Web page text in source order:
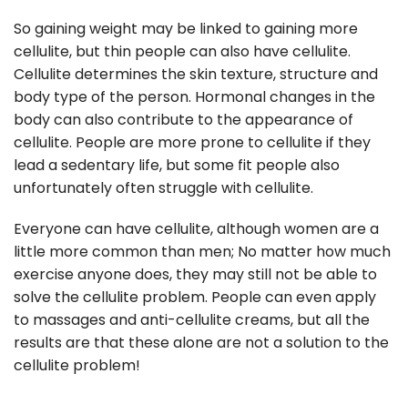
So gaining weight may be linked to gaining more
cellulite, but thin people can also have cellulite.
Cellulite determines the skin texture, structure and
body type of the person. Hormonal changes in the
body can also contribute to the appearance of
cellulite. People are more prone to cellulite if they
lead a sedentary life, but some fit people also
unfortunately often struggle with cellulite.
Everyone can have cellulite, although women are a
little more common than men; No matter how much
exercise anyone does, they may still not be able to
solve the cellulite problem. People can even apply
to massages and anti-cellulite creams, but all the
results are that these alone are not a solution to the
cellulite problem!